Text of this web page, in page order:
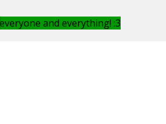
everyone and everything! :3